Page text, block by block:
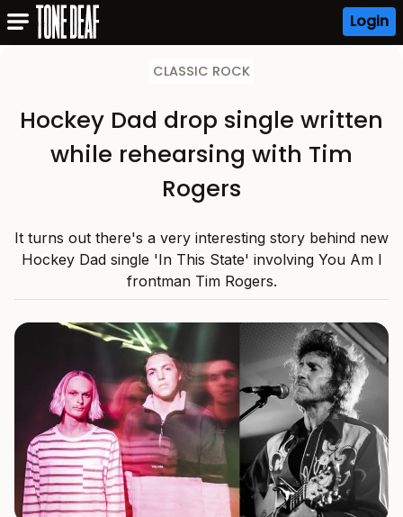
Login
CLASSIC ROCK
Hockey Dad drop single written
while rehearsing with Tim
Rogers
It turns out there's a very interesting story behind new
Hockey Dad single 'In This State' involving You Am I
frontman Tim Rogers.